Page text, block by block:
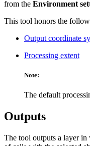
from the Environment
This tool honors the
Output coordinate
Processing extent
Note:
The default
Outputs
The tool outputs a layer in